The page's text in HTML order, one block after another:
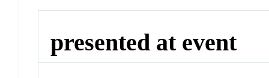
presented at event